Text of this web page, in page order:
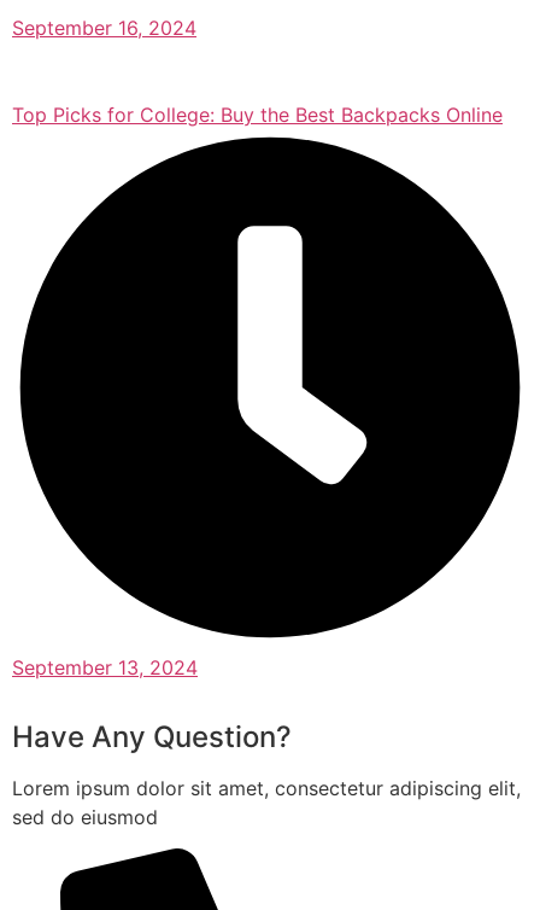
September 16, 2024
Top Picks for College: Buy the Best Backpacks Online
September 13, 2024
Have Any Question?
Lorem ipsum dolor sit amet, consectetur adipiscing elit,
sed do eiusmod